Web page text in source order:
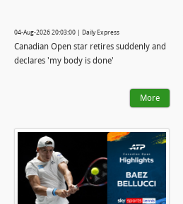
04-Aug-2026 20:03:00 | Daily Express
Canadian Open star retires suddenly and
declares 'my body is done'
More